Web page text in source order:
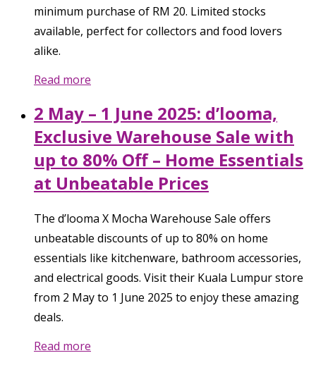
minimum purchase of RM 20. Limited stocks
available, perfect for collectors and food lovers
alike.
Read more
2 May – 1 June 2025: d’looma,
Exclusive Warehouse Sale with
up to 80% Off – Home Essentials
at Unbeatable Prices
The d’looma X Mocha Warehouse Sale offers
unbeatable discounts of up to 80% on home
essentials like kitchenware, bathroom accessories,
and electrical goods. Visit their Kuala Lumpur store
from 2 May to 1 June 2025 to enjoy these amazing
deals.
Read more